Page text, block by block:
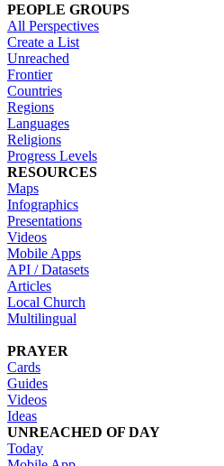
PEOPLE GROUPS
All Perspectives
Create a List
Unreached
Frontier
Countries
Regions
Languages
Religions
Progress Levels
RESOURCES
Maps
Infographics
Presentations
Videos
Mobile Apps
API / Datasets
Articles
Local Church
Multilingual
PRAYER
Cards
Guides
Videos
Ideas
UNREACHED OF DAY
Today